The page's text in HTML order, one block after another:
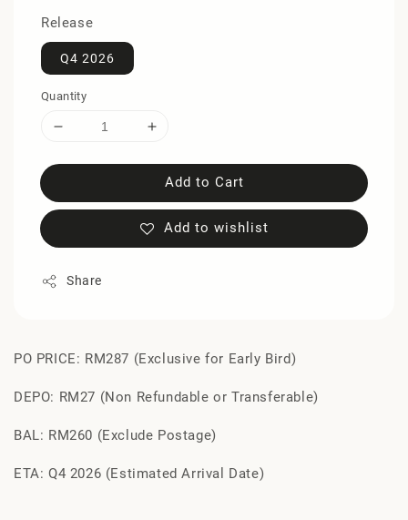
Release
Q4 2026
Quantity
Add to Cart
Add to wishlist
Share
PO PRICE: RM287 (Exclusive for Early Bird)
DEPO: RM27 (Non Refundable or Transferable)
BAL: RM260 (Exclude Postage)
ETA: Q4 2026 (Estimated Arrival Date)